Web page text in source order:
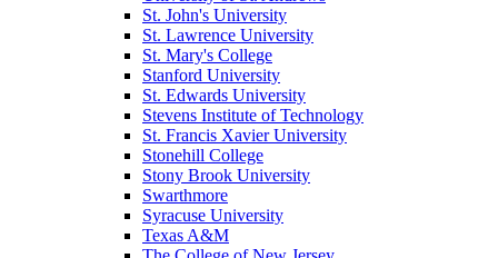
St. John's University
St. Lawrence University
St. Mary's College
Stanford University
St. Edwards University
Stevens Institute of Technology
St. Francis Xavier University
Stonehill College
Stony Brook University
Swarthmore
Syracuse University
Texas A&M